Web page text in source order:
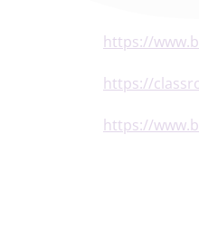
https://
https://
https://